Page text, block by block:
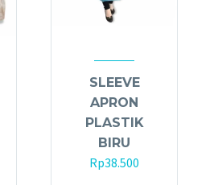
SLEEVE
APRON
PLASTIK
BIRU
Rp38.500